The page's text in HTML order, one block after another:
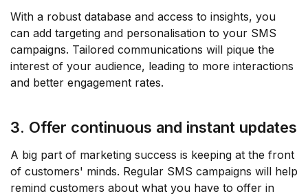
With a robust database and access to insights, you
can add targeting and personalisation to your SMS
campaigns. Tailored communications will pique the
interest of your audience, leading to more interactions
and better engagement rates.
3. Offer continuous and instant updates
A big part of marketing success is keeping at the front
of customers' minds. Regular SMS campaigns will help
remind customers about what you have to offer in